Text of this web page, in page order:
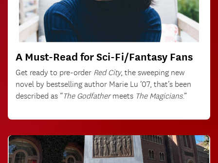
A Must-Read for Sci-Fi/Fantasy Fans
Get ready to pre-order Red City, the sweeping new
novel by bestselling author Marie Lu ’07, that’s been
described as “The Godfathermeets The Magicians.”